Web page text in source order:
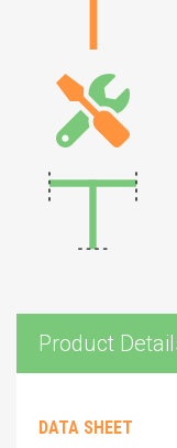
Product
DATA SHEET